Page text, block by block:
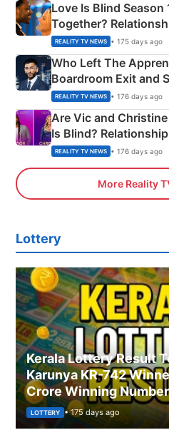
Love Is Blind Season
Together?
Couple Explained
REALITY TV NEWS • 175 days ago
Who Left The
Boardroom Exit and
REALITY TV NEWS • 176 days ago
Are Vic and
Is Blind?
REALITY TV NEWS • 176 days ago
More Reality
Lottery
Kerala Lottery Result
Karunya KR-742
Crore Winning
LOTTERY • 175 days ago